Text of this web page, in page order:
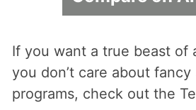
If you want a true beast of
you don’t care about fancy
programs, check out the